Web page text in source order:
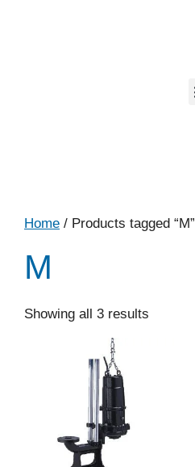
Home / Products tagged “M”
M
Showing all 3 results